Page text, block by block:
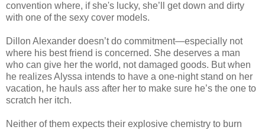
convention where, if she's lucky, she’ll get down and dirty
with one of the sexy cover models.
Dillon Alexander doesn’t do commitment—especially not
where his best friend is concerned. She deserves a man
who can give her the world, not damaged goods. But when
he realizes Alyssa intends to have a one-night stand on her
vacation, he hauls ass after her to make sure he’s the one to
scratch her itch.
Neither of them expects their explosive chemistry to burn